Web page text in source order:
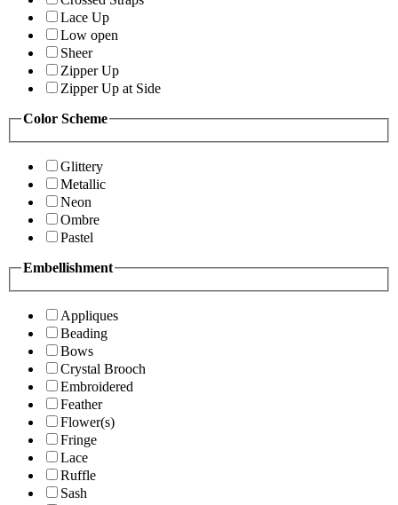
Lace Up
Low open
Sheer
Zipper Up
Zipper Up at Side
Color Scheme
Glittery
Metallic
Neon
Ombre
Pastel
Embellishment
Appliques
Beading
Bows
Crystal Brooch
Embroidered
Feather
Flower(s)
Fringe
Lace
Ruffle
Sash